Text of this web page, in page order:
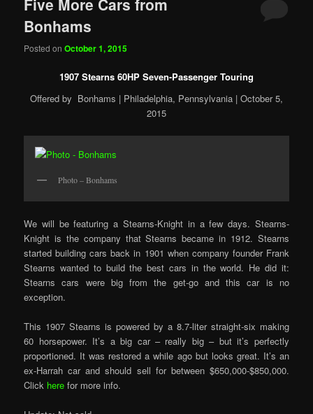
Five More Cars from
Bonhams
Posted onOctober 1, 2015
1907 Stearns 60HP Seven-Passenger Touring
Offered by Bonhams | Philadelphia, Pennsylvania | October 5,
2015
Photo – Bonhams
We will be featuring a Stearns-Knight in a few days. Stearns-
Knight is the company that Stearns became in 1912. Stearns
started building cars back in 1901 when company founder Frank
Stearns wanted to build the best cars in the world. He did it:
Stearns cars were big from the get-go and this car is no
exception.
This 1907 Stearns is powered by a 8.7-liter straight-six making
60 horsepower. It’s a big car – really big – but it’s perfectly
proportioned. It was restored a while ago but looks great. It’s an
ex-Harrah car and should sell for between $650,000-$850,000.
Click here for more info.